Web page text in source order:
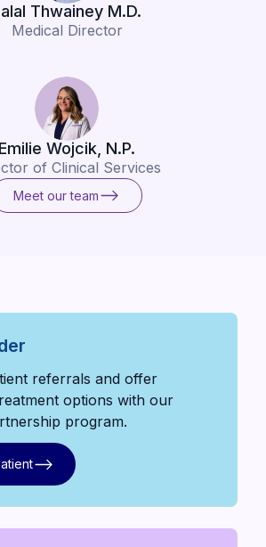
Thwainey M.D.
Medical Director
Emilie Wojcik, N.P.
of Clinical Services
Meet our team
Meet our team
referrals and offer
options with our
program.